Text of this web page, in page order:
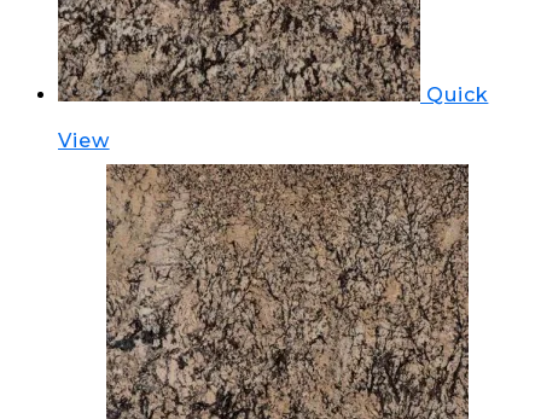
Quick
View